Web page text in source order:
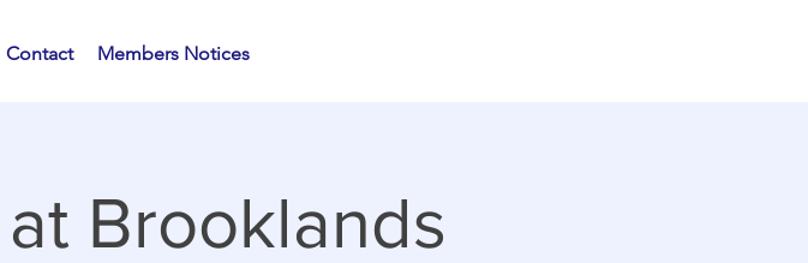
Contact Members Notices
Brooklands